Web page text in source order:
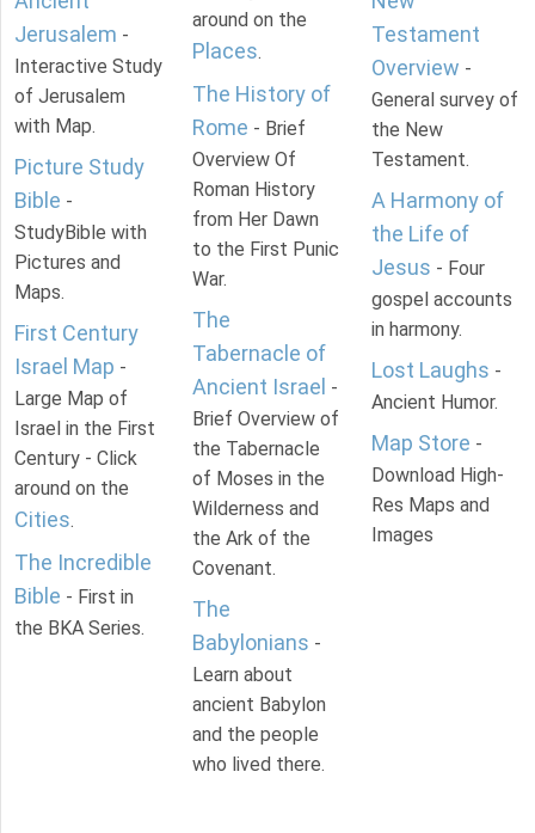
Jerusalem -
Interactive Study
of Jerusalem
with Map.
Picture Study
Bible -
StudyBible with
Pictures and
Maps.
First Century
Israel Map -
Large Map of
Israel in the First
Century - Click
around on the
Cities.
The Incredible
Bible - First in
the BKA Series.
around on the
Places.
The History of
Rome - Brief
Overview Of
Roman History
from Her Dawn
to the First Punic
War.
The
Tabernacle of
Ancient Israel -
Brief Overview of
the Tabernacle
of Moses in the
Wilderness and
the Ark of the
Covenant.
The
Babylonians -
Learn about
ancient Babylon
and the people
who lived there.
Testament
Overview -
General survey of
the New
Testament.
A Harmony of
the Life of
Jesus - Four
gospel accounts
in harmony.
Lost Laughs -
Ancient Humor.
Map Store -
Download High-
Res Maps and
Images